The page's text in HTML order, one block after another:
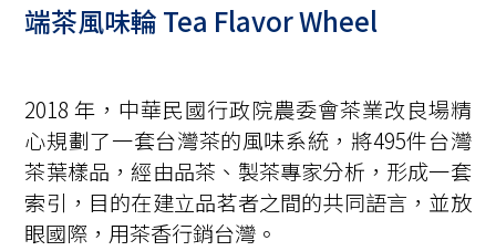
端茶風味輪 Tea Flavor Wheel
2018 年，中華民國行政院農委會茶業改良場精
心規劃了一套台灣茶的風味系統，將495件台灣
茶葉樣品，經由品茶、製茶專家分析，形成一套
索引，目的在建立品茗者之間的共同語言，並放
眼國際，用茶香行銷台灣。